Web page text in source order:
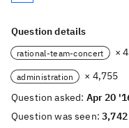
Question details
rational-team-concert ×
administration
× 4,755
Question asked: Apr 20
Question was seen: